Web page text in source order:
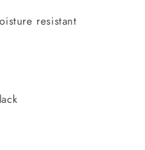
resistant